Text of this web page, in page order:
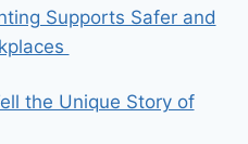
Supports Safer and
the Unique Story of